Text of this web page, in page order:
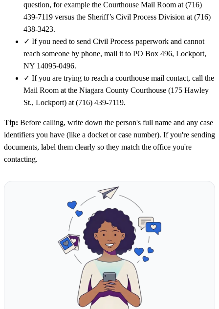
question, for example the Courthouse Mail Room at (716)
439-7119 versus the Sheriff’s Civil Process Division at (716)
438-3423.
✓ If you need to send Civil Process paperwork and cannot
reach someone by phone, mail it to PO Box 496, Lockport,
NY 14095-0496.
✓ If you are trying to reach a courthouse mail contact, call the
Mail Room at the Niagara County Courthouse (175 Hawley
St., Lockport) at (716) 439-7119.
Tip: Before calling, write down the person's full name and any case
identifiers you have (like a docket or case number). If you're sending
documents, label them clearly so they match the office you're
contacting.